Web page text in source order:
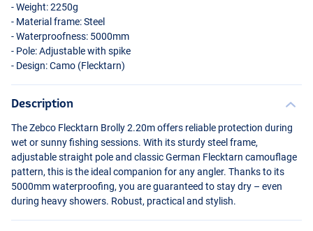
- Weight: 2250g
- Material frame: Steel
- Waterproofness: 5000mm
- Pole: Adjustable with spike
- Design: Camo (Flecktarn)
Description
The Zebco Flecktarn Brolly 2.20m offers reliable protection during
wet or sunny fishing sessions. With its sturdy steel frame,
adjustable straight pole and classic German Flecktarn camouflage
pattern, this is the ideal companion for any angler. Thanks to its
5000mm waterproofing, you are guaranteed to stay dry – even
during heavy showers. Robust, practical and stylish.